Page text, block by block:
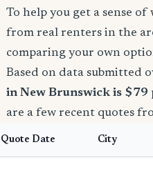
To help you get a sense
from real renters in the
comparing your own
Based on data submitted
in New Brunswick is $79
are a few recent quotes
Quote Date City